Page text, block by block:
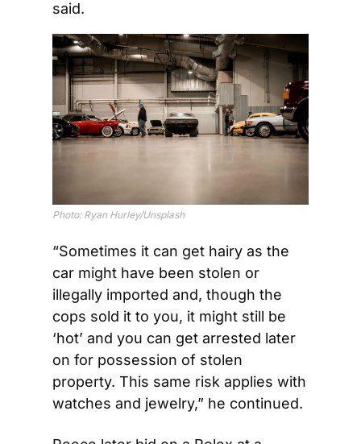
said.
Photo: Ryan Hurley/Unsplash
“Sometimes it can get hairy as the
car might have been stolen or
illegally imported and, though the
cops sold it to you, it might still be
‘hot’ and you can get arrested later
on for possession of stolen
property. This same risk applies with
watches and jewelry,” he continued.